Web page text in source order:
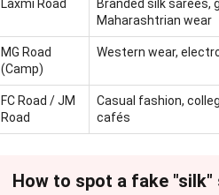
Laxmi Road
Branded silk sarees,
Maharashtrian wear
MG Road
(Camp)
Western wear,
FC Road / JM
Road
Casual fashion,
cafés
How to spot a fake "silk"